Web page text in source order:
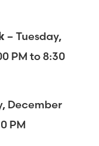
– Tuesday,
PM to 8:30
December
PM